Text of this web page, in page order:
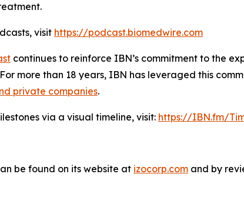
visit https://podcast.biomedwire.com
continues to reinforce IBN’s commitment to the
more than 18 years, IBN has leveraged this
private companies.
via a visual timeline, visit: https://IBN.fm/
be found on its website at izocorp.com and by